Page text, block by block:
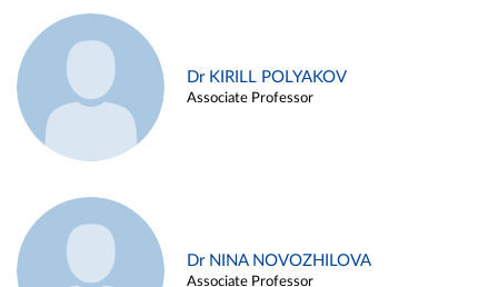
Dr KIRILL POLYAKOV
Associate Professor
Dr NINA NOVOZHILOVA
Associate Professor